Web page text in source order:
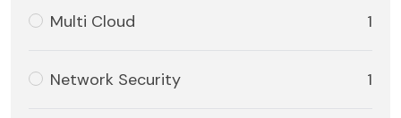
Multi Cloud 1
Network Security 1